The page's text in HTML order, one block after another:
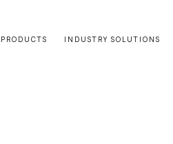
PRODUCTS INDUSTRY SOLUTIONS